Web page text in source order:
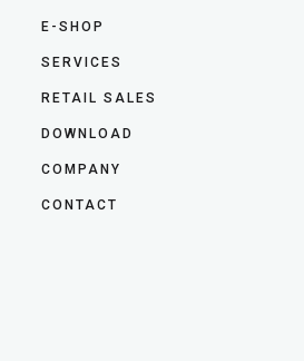
E-SHOP
SERVICES
RETAIL SALES
DOWNLOAD
COMPANY
CONTACT